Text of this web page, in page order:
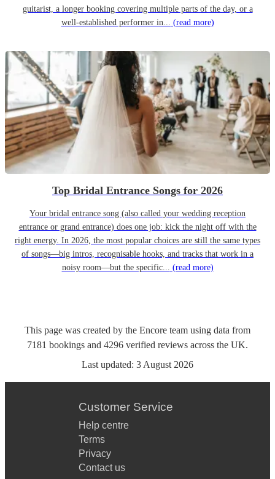
guitarist, a longer booking covering multiple parts of the day, or a
well-established performer in... (read more)
Top Bridal Entrance Songs for 2026
Your bridal entrance song (also called your wedding reception
entrance or grand entrance) does one job: kick the night off with the
right energy. In 2026, the most popular choices are still the same types
of songs—big intros, recognisable hooks, and tracks that work in a
noisy room—but the specific... (read more)
This page was created by the Encore team using data from
7181 bookings and 4296 verified reviews across the UK.
Last updated: 3 August 2026
Customer Service
Help centre
Terms
Privacy
Contact us